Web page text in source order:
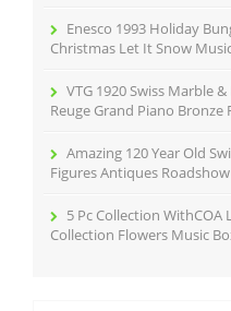
Enesco 1993 Holiday
Christmas Let It Snow
VTG 1920 Swiss Marble
Reuge Grand Piano Bronze
Amazing 120 Year Old
Figures Antiques Roadshow
5 Pc Collection
Collection Flowers Music